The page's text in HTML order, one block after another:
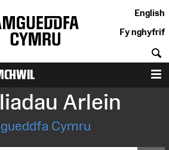
English
Fy nghyfrif
Arlein
Cymru